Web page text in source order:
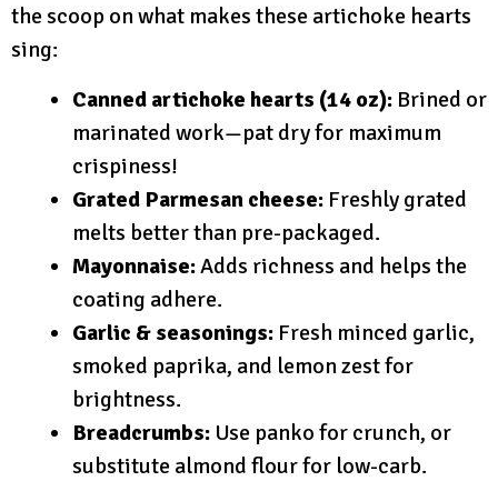
the scoop on what makes these artichoke hearts
sing:
Canned artichoke hearts (14 oz): Brined or
marinated work—pat dry for maximum
crispiness!
Grated Parmesan cheese: Freshly grated
melts better than pre-packaged.
Mayonnaise:Adds richness and helps the
coating adhere.
Garlic & seasonings: Fresh minced garlic,
smoked paprika, and lemon zest for
brightness.
Breadcrumbs: Use panko for crunch, or
substitute almond flour for low-carb.